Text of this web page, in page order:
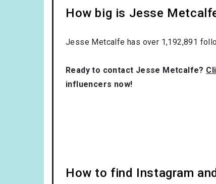
How big is Jesse
Jesse Metcalfe has over 1,192,891
Ready to contact Jesse Metcalfe?
influencers now!
How to find Instagram